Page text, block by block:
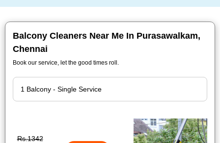
Balcony Cleaners Near Me In Purasawalkam,
Chennai
Book our service, let the good times roll.
Rs.1342